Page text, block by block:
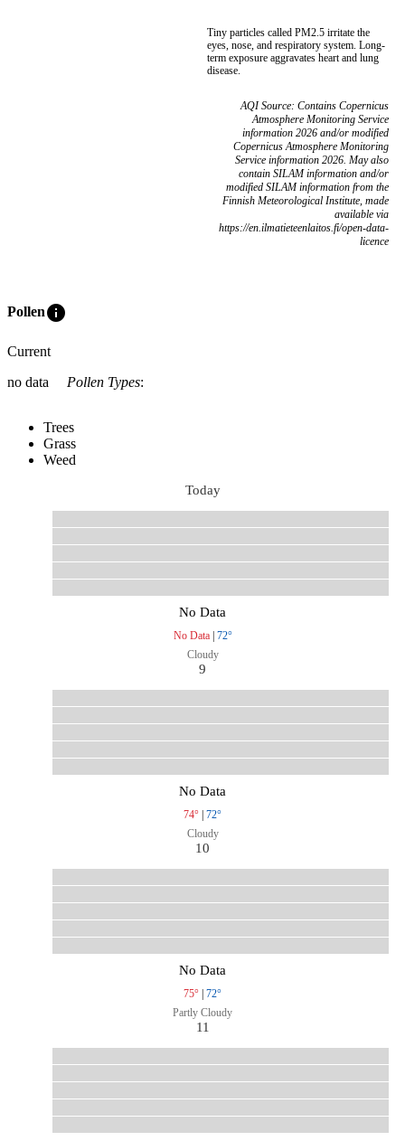
Tiny particles called PM2.5 irritate the
eyes, nose, and respiratory system. Long-
term exposure aggravates heart and lung
disease.
AQI Source: Contains Copernicus
Atmosphere Monitoring Service
information 2026 and/or modified
Copernicus Atmosphere Monitoring
Service information 2026. May also
contain SILAM information and/or
modified SILAM information from the
Finnish Meteorological Institute, made
available via
https://en.ilmatieteenlaitos.fi/open-data-
licence
Polleninfo
Current
no data
Pollen Types:
Trees
Grass
Weed
Today
No Data
No Data| 72°
Cloudy
9
No Data
74° | 72°
Cloudy
10
No Data
75° | 72°
Partly Cloudy
11